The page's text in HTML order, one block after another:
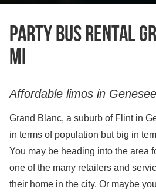
Party Bus Rental
MI
Affordable limos in
Grand Blanc, a suburb of Flint in
in terms of population but big in
You may be heading into the area
one of the many retailers and
their home in the city. Or maybe